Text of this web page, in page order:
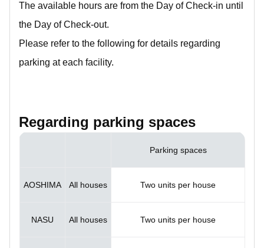
The available hours are from the Day of Check-in until
the Day of Check-out.
Please refer to the following for details regarding
parking at each facility.
Regarding parking spaces
Parking spaces
AOSHIMA All houses Two units per house
NASU All houses Two units per house